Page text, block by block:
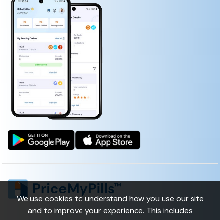
NALL FUNGUS RENEWAL)
1ST MEDXPATCH WITH LIDOCAINE 4%
(LIDOCAINE, CAPSAICIN, MENTHOL, METHYL SALICYLATE)
We use cookies to understand how you use our site
and to improve your experience. This includes